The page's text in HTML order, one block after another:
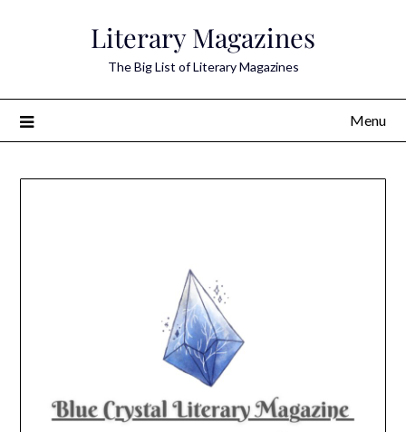
Literary Magazines
The Big List of Literary Magazines
Menu